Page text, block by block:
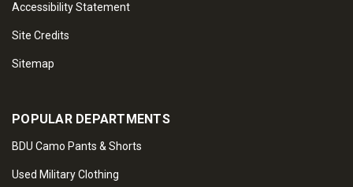
Accessibility Statement
Site Credits
Sitemap
POPULAR DEPARTMENTS
BDU Camo Pants & Shorts
Used Military Clothing